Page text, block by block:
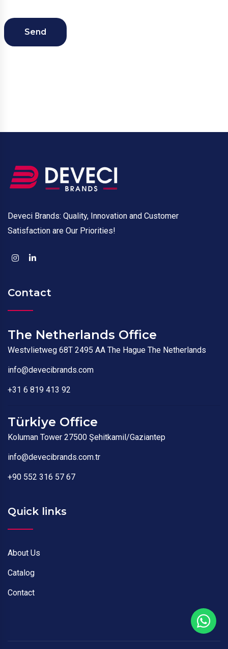
Send
Deveci Brands: Quality, Innovation and Customer
Satisfaction are Our Priorities!
Contact
The Netherlands Office
Westvlietweg 68T 2495 AA The Hague The Netherlands
info@devecibrands.com
+31 6 819 413 92
Türkiye Office
Koluman Tower 27500 Şehitkamil/Gaziantep
info@devecibrands.com.tr
+90 552 316 57 67
Quick links
About Us
Catalog
Contact